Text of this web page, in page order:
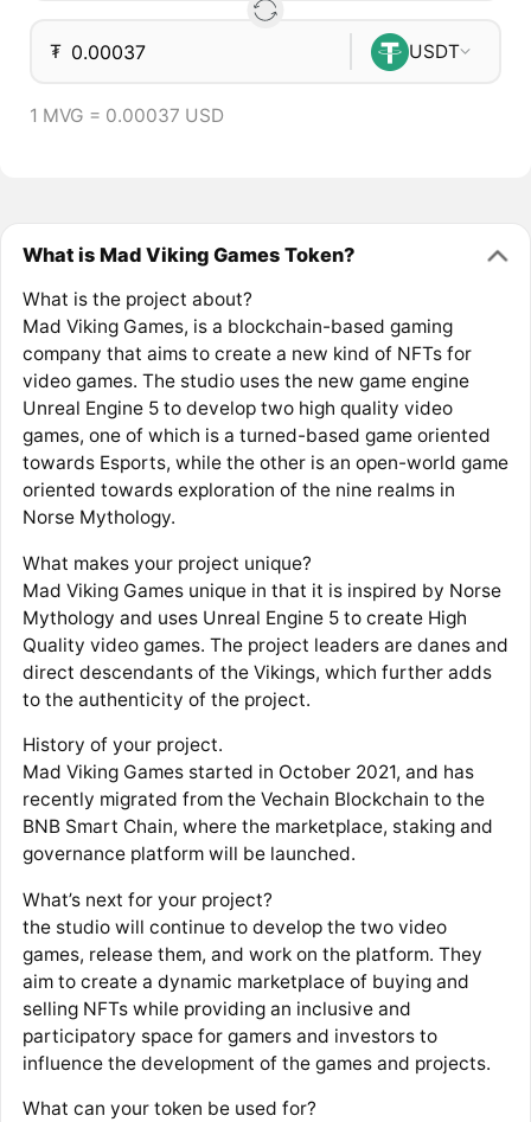
₮ USDT
1 MVG = 0.00037 USD
What is Mad Viking Games Token?
What is the project about?
Mad Viking Games, is a blockchain-based gaming
company that aims to create a new kind of NFTs for
video games. The studio uses the new game engine
Unreal Engine 5 to develop two high quality video
games, one of which is a turned-based game oriented
towards Esports, while the other is an open-world game
oriented towards exploration of the nine realms in
Norse Mythology.
What makes your project unique?
Mad Viking Games unique in that it is inspired by Norse
Mythology and uses Unreal Engine 5 to create High
Quality video games. The project leaders are danes and
direct descendants of the Vikings, which further adds
to the authenticity of the project.
History of your project.
Mad Viking Games started in October 2021, and has
recently migrated from the Vechain Blockchain to the
BNB Smart Chain, where the marketplace, staking and
governance platform will be launched.
What’s next for your project?
the studio will continue to develop the two video
games, release them, and work on the platform. They
aim to create a dynamic marketplace of buying and
selling NFTs while providing an inclusive and
participatory space for gamers and investors to
influence the development of the games and projects.
What can your token be used for?